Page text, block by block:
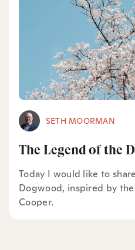
SETH MOORMAN
The Legend of the
Today I would like to
Dogwood, inspired by
Cooper.